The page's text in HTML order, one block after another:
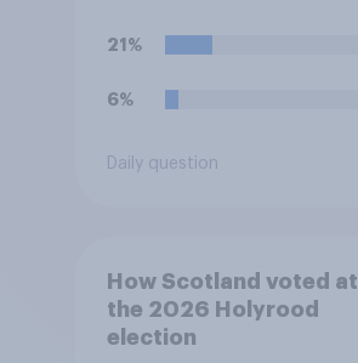
21%
6%
Daily question
How Scotland voted at
the 2026 Holyrood
election